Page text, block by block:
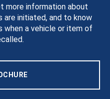
more information about
are initiated, and to know
when a vehicle or item of